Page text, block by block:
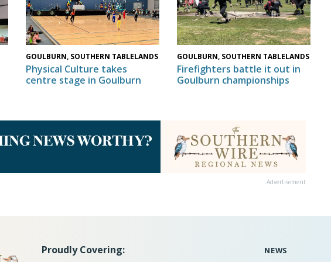
GOULBURN, SOUTHERN TABLELANDS
Physical Culture takes
centre stage in Goulburn
GOULBURN, SOUTHERN TABLELANDS
Firefighters battle it out in
Goulburn championships
Advertisement
Proudly Covering:
NEWS